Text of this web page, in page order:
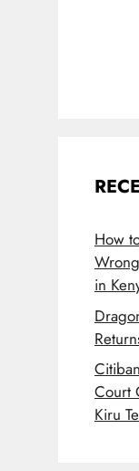
How
in
Court
Kiru